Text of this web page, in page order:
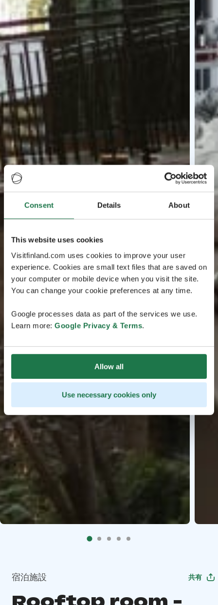
Consent Details About
This website uses cookies
Visitfinland.com uses cookies to improve your user
experience. Cookies are small text files that are saved on
your computer or mobile device when you visit the site.
You can change your cookie preferences at any time.
Google processes data as part of the services we use.
Learn more: Google Privacy & Terms.
Allow all
Use necessary cookies only
宿泊施設 共有